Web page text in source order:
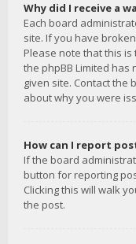
Why did I receive a
Each board
site. If you have
Please note that this
the phpBB Limited has
given site. Contact
about why you were
How can I report
If the board
button for reporting
Clicking this will walk
the post.